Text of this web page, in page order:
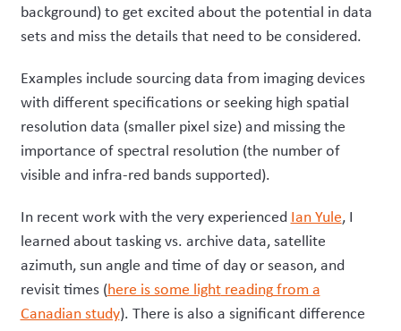
background) to get excited about the potential in data
sets and miss the details that need to be considered.
Examples include sourcing data from imaging devices
with different specifications or seeking high spatial
resolution data (smaller pixel size) and missing the
importance of spectral resolution (the number of
visible and infra-red bands supported).
In recent work with the very experienced Ian Yule, I
learned about tasking vs. archive data, satellite
azimuth, sun angle and time of day or season, and
revisit times (here is some lightreadingfrom a
Canadian study). There is also a significant difference